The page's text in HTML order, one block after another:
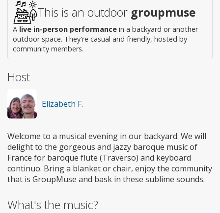
This is an outdoor groupmuse
A live in-person performance in a backyard or another
outdoor space. They're casual and friendly, hosted by
community members.
Host
Elizabeth F.
Welcome to a musical evening in our backyard. We will
delight to the gorgeous and jazzy baroque music of
France for baroque flute (Traverso) and keyboard
continuo. Bring a blanket or chair, enjoy the community
that is GroupMuse and bask in these sublime sounds.
What's the music?